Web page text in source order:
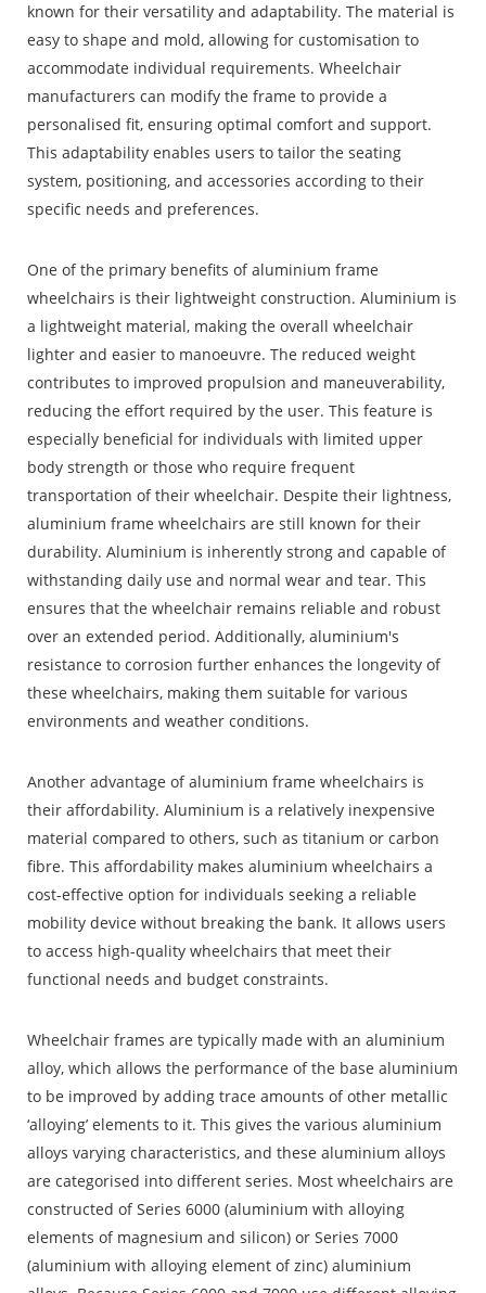
known for their versatility and adaptability. The material is
easy to shape and mold, allowing for customisation to
accommodate individual requirements. Wheelchair
manufacturers can modify the frame to provide a
personalised fit, ensuring optimal comfort and support.
This adaptability enables users to tailor the seating
system, positioning, and accessories according to their
specific needs and preferences.
One of the primary benefits of aluminium frame
wheelchairs is their lightweight construction. Aluminium is
a lightweight material, making the overall wheelchair
lighter and easier to manoeuvre. The reduced weight
contributes to improved propulsion and maneuverability,
reducing the effort required by the user. This feature is
especially beneficial for individuals with limited upper
body strength or those who require frequent
transportation of their wheelchair. Despite their lightness,
aluminium frame wheelchairs are still known for their
durability. Aluminium is inherently strong and capable of
withstanding daily use and normal wear and tear. This
ensures that the wheelchair remains reliable and robust
over an extended period. Additionally, aluminium's
resistance to corrosion further enhances the longevity of
these wheelchairs, making them suitable for various
environments and weather conditions.
Another advantage of aluminium frame wheelchairs is
their affordability. Aluminium is a relatively inexpensive
material compared to others, such as titanium or carbon
fibre. This affordability makes aluminium wheelchairs a
cost-effective option for individuals seeking a reliable
mobility device without breaking the bank. It allows users
to access high-quality wheelchairs that meet their
functional needs and budget constraints.
Wheelchair frames are typically made with an aluminium
alloy, which allows the performance of the base aluminium
to be improved by adding trace amounts of other metallic
‘alloying’ elements to it. This gives the various aluminium
alloys varying characteristics, and these aluminium alloys
are categorised into different series. Most wheelchairs are
constructed of Series 6000 (aluminium with alloying
elements of magnesium and silicon) or Series 7000
(aluminium with alloying element of zinc) aluminium